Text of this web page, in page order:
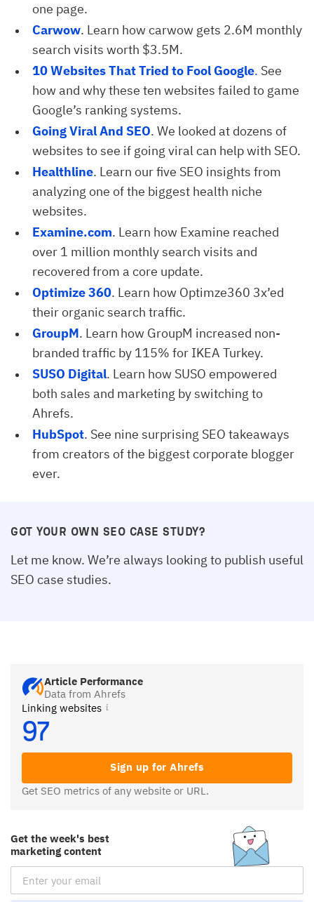
one page.
Carwow. Learn how carwow gets 2.6M monthly
search visits worth $3.5M.
10 Websites That Tried to Fool Google. See
how and why these ten websites failed to game
Google’s ranking systems.
Going Viral And SEO. We looked at dozens of
websites to see if going viral can help with SEO.
Healthline. Learn our five SEO insights from
analyzing one of the biggest health niche
websites.
Examine.com. Learn how Examine reached
over 1 million monthly search visits and
recovered from a core update.
Optimize 360. Learn how Optimze360 3x’ed
their organic search traffic.
GroupM. Learn how GroupM increased non-
branded traffic by 115% for IKEA Turkey.
SUSO Digital. Learn how SUSO empowered
both sales and marketing by switching to
Ahrefs.
HubSpot. See nine surprising SEO takeaways
from creators of the biggest corporate blogger
ever.
GOT YOUR OWN SEO CASE STUDY?
Let me know. We’re always looking to publish useful
SEO case studies.
Article Performance
Data from Ahrefs
Linking websites
97
Sign up for Ahrefs
Get SEO metrics of any website or URL.
Get the week's best
marketing content
Email Subscription